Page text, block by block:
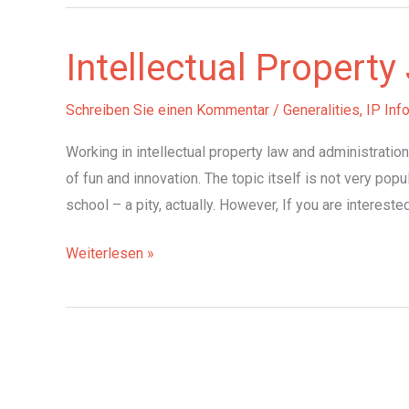
Intellectual Property
Schreiben Sie einen Kommentar / Generalities, IP
Working in intellectual property law and
of fun and innovation. The topic itself is not very
school – a pity, actually. However, If you are
Intellectual
Jobs
Weiterlesen »